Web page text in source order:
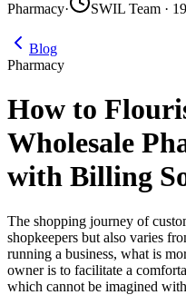
Pharmacy· SWIL Team ·
Blog
Pharmacy
How to
Wholesale
with Billing
The shopping journey of
shopkeepers but also varies
running a business, what is
owner is to facilitate a
which cannot be imagined